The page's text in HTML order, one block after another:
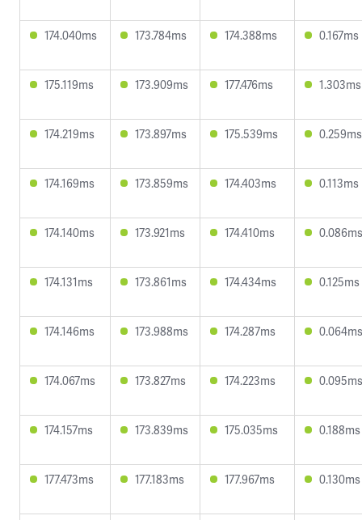
174.040ms 173.784ms 174.388ms 0.167ms
175.119ms 173.909ms 177.476ms 1.303ms
174.219ms 173.897ms 175.539ms 0.259ms
174.169ms 173.859ms 174.403ms 0.113ms
174.140ms 173.921ms 174.410ms 0.086ms
174.131ms 173.861ms 174.434ms 0.125ms
174.146ms 173.988ms 174.287ms 0.064ms
174.067ms 173.827ms 174.223ms 0.095ms
174.157ms 173.839ms 175.035ms 0.188ms
177.473ms 177.183ms 177.967ms 0.130ms